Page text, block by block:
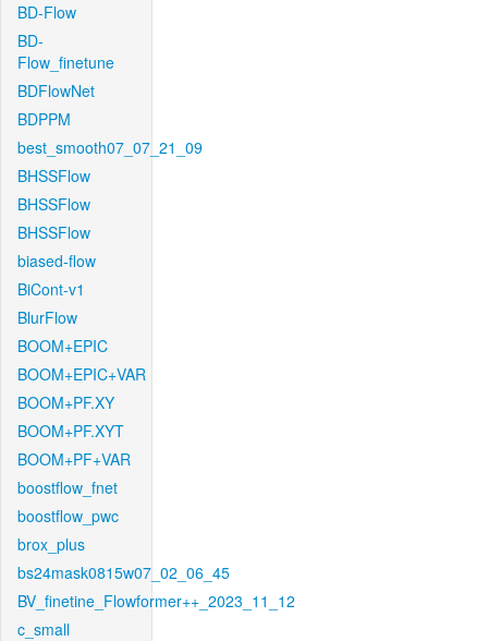
BD-Flow
BD-
Flow_finetune
BDFlowNet
BDPPM
best_smooth07_07_21_09
BHSSFlow
BHSSFlow
BHSSFlow
biased-flow
BiCont-v1
BlurFlow
BOOM+EPIC
BOOM+EPIC+VAR
BOOM+PF.XY
BOOM+PF.XYT
BOOM+PF+VAR
boostflow_fnet
boostflow_pwc
brox_plus
bs24mask0815w07_02_06_45
BV_finetine_Flowformer++_2023_11_12
c_small